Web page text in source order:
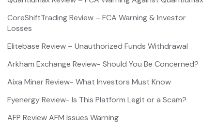
CoreShiftTrading Review – FCA Warning & Investor
Losses
Elitebase Review – Unauthorized Funds Withdrawal
Arkham Exchange Review- Should You Be Concerned?
Aixa Miner Review- What Investors Must Know
Fyenergy Review- Is This Platform Legit or a Scam?
AFP Review AFM Issues Warning